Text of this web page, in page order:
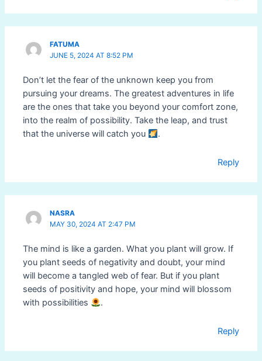
FATUMA
JUNE 5, 2024 AT 8:52 PM
Don’t let the fear of the unknown keep you from
pursuing your dreams. The greatest adventures in life
are the ones that take you beyond your comfort zone,
into the realm of possibility. Take the leap, and trust
that the universe will catch you
.
Reply
NASRA
MAY 30, 2024 AT 2:47 PM
The mind is like a garden. What you plant will grow. If
you plant seeds of negativity and doubt, your mind
will become a tangled web of fear. But if you plant
seeds of positivity and hope, your mind will blossom
with possibilities
.
Reply